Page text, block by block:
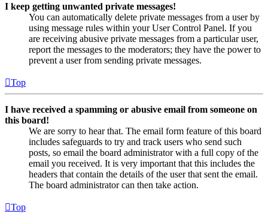
I keep getting unwanted private messages!
You can automatically delete private messages from a user by
using message rules within your User Control Panel. If you
are receiving abusive private messages from a particular user,
report the messages to the moderators; they have the power to
prevent a user from sending private messages.
Top
I have received a spamming or abusive email from someone on
this board!
We are sorry to hear that. The email form feature of this board
includes safeguards to try and track users who send such
posts, so email the board administrator with a full copy of the
email you received. It is very important that this includes the
headers that contain the details of the user that sent the email.
The board administrator can then take action.
Top